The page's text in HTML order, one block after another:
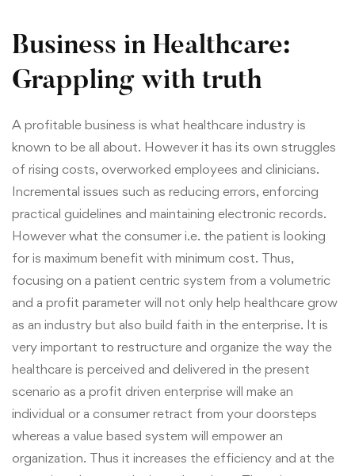
Business in Healthcare:
Grappling with truth
A profitable business is what healthcare industry is
known to be all about. However it has its own struggles
of rising costs, overworked employees and clinicians.
Incremental issues such as reducing errors, enforcing
practical guidelines and maintaining electronic records.
However what the consumer i.e. the patient is looking
for is maximum benefit with minimum cost. Thus,
focusing on a patient centric system from a volumetric
and a profit parameter will not only help healthcare grow
as an industry but also build faith in the enterprise. It is
very important to restructure and organize the way the
healthcare is perceived and delivered in the present
scenario as a profit driven enterprise will make an
individual or a consumer retract from your doorsteps
whereas a value based system will empower an
organization. Thus it increases the efficiency and at the